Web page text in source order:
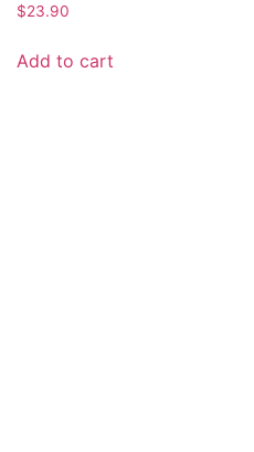
$23.90
Add to cart